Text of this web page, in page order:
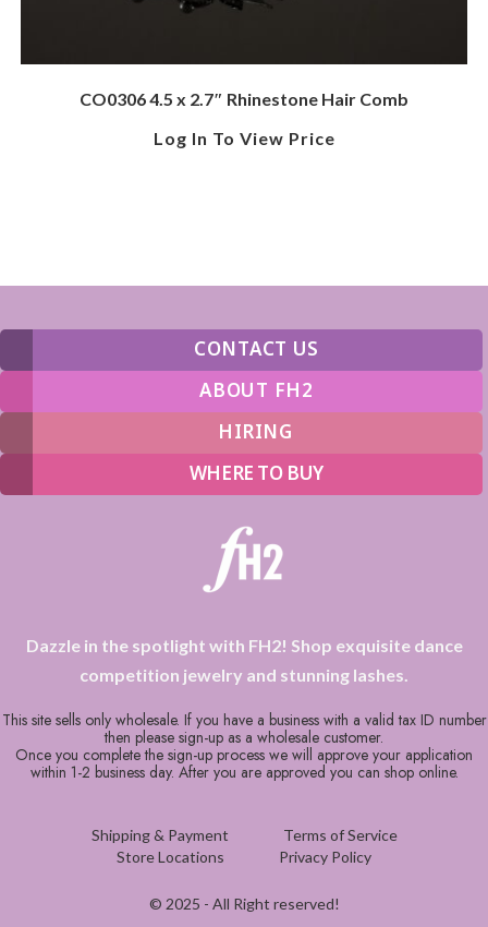
CO0306 4.5 x 2.7″ Rhinestone Hair Comb
Log In To View Price
CONTACT US
ABOUT FH2
HIRING
WHERE TO BUY
Dazzle in the spotlight with FH2! Shop exquisite dance
competition jewelry and stunning lashes.
This site sells only wholesale. If you have a business with a valid tax ID number
then please sign-up as a wholesale customer.
Once you complete the sign-up process we will approve your application
within 1-2 business day. After you are approved you can shop online.
Shipping & Payment
Terms of Service
Store Locations
Privacy Policy
© 2025 - All Right reserved!